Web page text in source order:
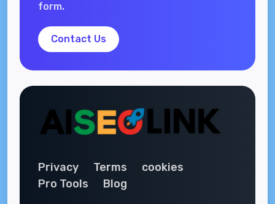
form.
Contact Us
Privacy Terms
cookies
Pro Tools
Blog